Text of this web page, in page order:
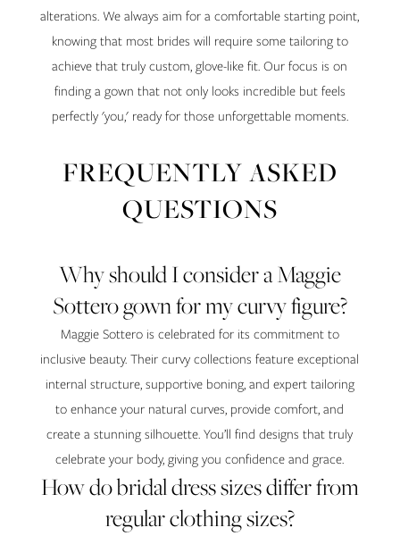
alterations. We always aim for a comfortable starting point,
knowing that most brides will require some tailoring to
achieve that truly custom, glove-like fit. Our focus is on
finding a gown that not only looks incredible but feels
perfectly 'you,' ready for those unforgettable moments.
FREQUENTLY ASKED
QUESTIONS
Why should I consider a Maggie
Sottero gown for my curvy figure?
Maggie Sottero is celebrated for its commitment to
inclusive beauty. Their curvy collections feature exceptional
internal structure, supportive boning, and expert tailoring
to enhance your natural curves, provide comfort, and
create a stunning silhouette. You’ll find designs that truly
celebrate your body, giving you confidence and grace.
How do bridal dress sizes differ from
regular clothing sizes?